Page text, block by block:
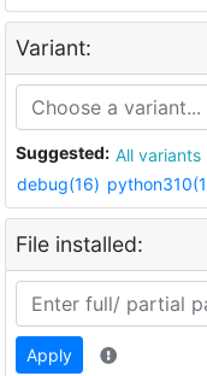
Variant:
Suggested: All variants
debug(16)
File installed:
Apply